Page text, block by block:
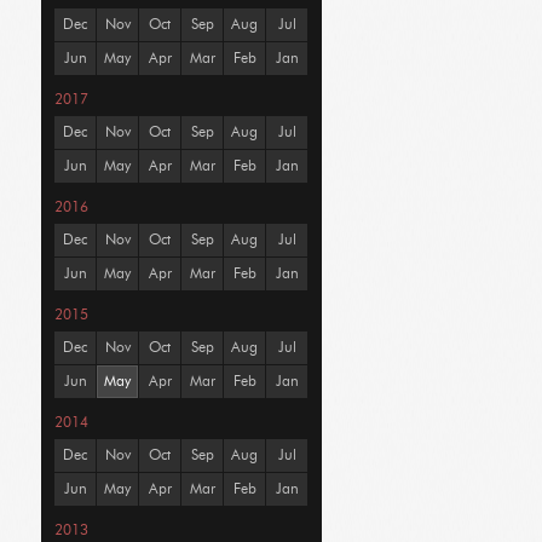
Dec Nov Oct Sep Aug Jul
Jun May Apr Mar Feb Jan
2017
Dec Nov Oct Sep Aug Jul
Jun May Apr Mar Feb Jan
2016
Dec Nov Oct Sep Aug Jul
Jun May Apr Mar Feb Jan
2015
Dec Nov Oct Sep Aug Jul
Jun May Apr Mar Feb Jan
2014
Dec Nov Oct Sep Aug Jul
Jun May Apr Mar Feb Jan
2013